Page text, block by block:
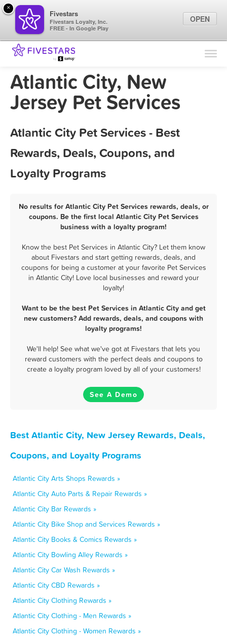
Find Locations
Marketing Tips
Atlantic City, New
Jersey Pet Services
Atlantic City Pet Services - Best
Rewards, Deals, Coupons, and
Loyalty Programs
No results for Atlantic City Pet Services rewards, deals, or
coupons. Be the first local Atlantic City Pet Services
business with a loyalty program!
Know the best Pet Services in Atlantic City? Let them know
about Fivestars and start getting rewards, deals, and
coupons for being a customer at your favorite Pet Services
in Atlantic City! Love local businesses and reward your
loyalty!
Want to be the best Pet Services in Atlantic City and get
new customers? Add rewards, deals, and coupons with
loyalty programs!
We'll help! See what we've got at Fivestars that lets you
reward customers with the perfect deals and coupons to
create a loyalty program loved by all of your customers!
See A Demo
Best Atlantic City, New Jersey Rewards, Deals,
Coupons, and Loyalty Programs
Atlantic City Arts Shops Rewards »
Atlantic City Auto Parts & Repair Rewards »
Atlantic City Bar Rewards »
Atlantic City Bike Shop and Services Rewards »
Atlantic City Books & Comics Rewards »
Atlantic City Bowling Alley Rewards »
Atlantic City Car Wash Rewards »
Atlantic City CBD Rewards »
Atlantic City Clothing Rewards »
Atlantic City Clothing - Men Rewards »
Atlantic City Clothing - Women Rewards »
×
Fivestars
Fivestars Loyalty, Inc.
FREE - In Google Play
OPEN